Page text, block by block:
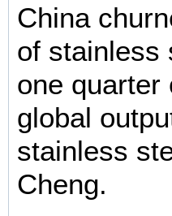
China
of stainless
one quarter
global
stainless
Cheng.